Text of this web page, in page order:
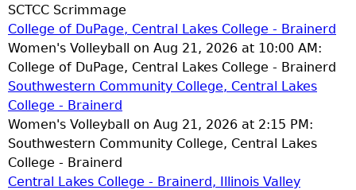
SCTCC Scrimmage
College of DuPage, Central Lakes College - Brainerd
Women's Volleyball on Aug 21, 2026 at 10:00 AM:
College of DuPage, Central Lakes College - Brainerd
Southwestern Community College, Central Lakes
College - Brainerd
Women's Volleyball on Aug 21, 2026 at 2:15 PM:
Southwestern Community College, Central Lakes
College - Brainerd
Central Lakes College - Brainerd, Illinois Valley